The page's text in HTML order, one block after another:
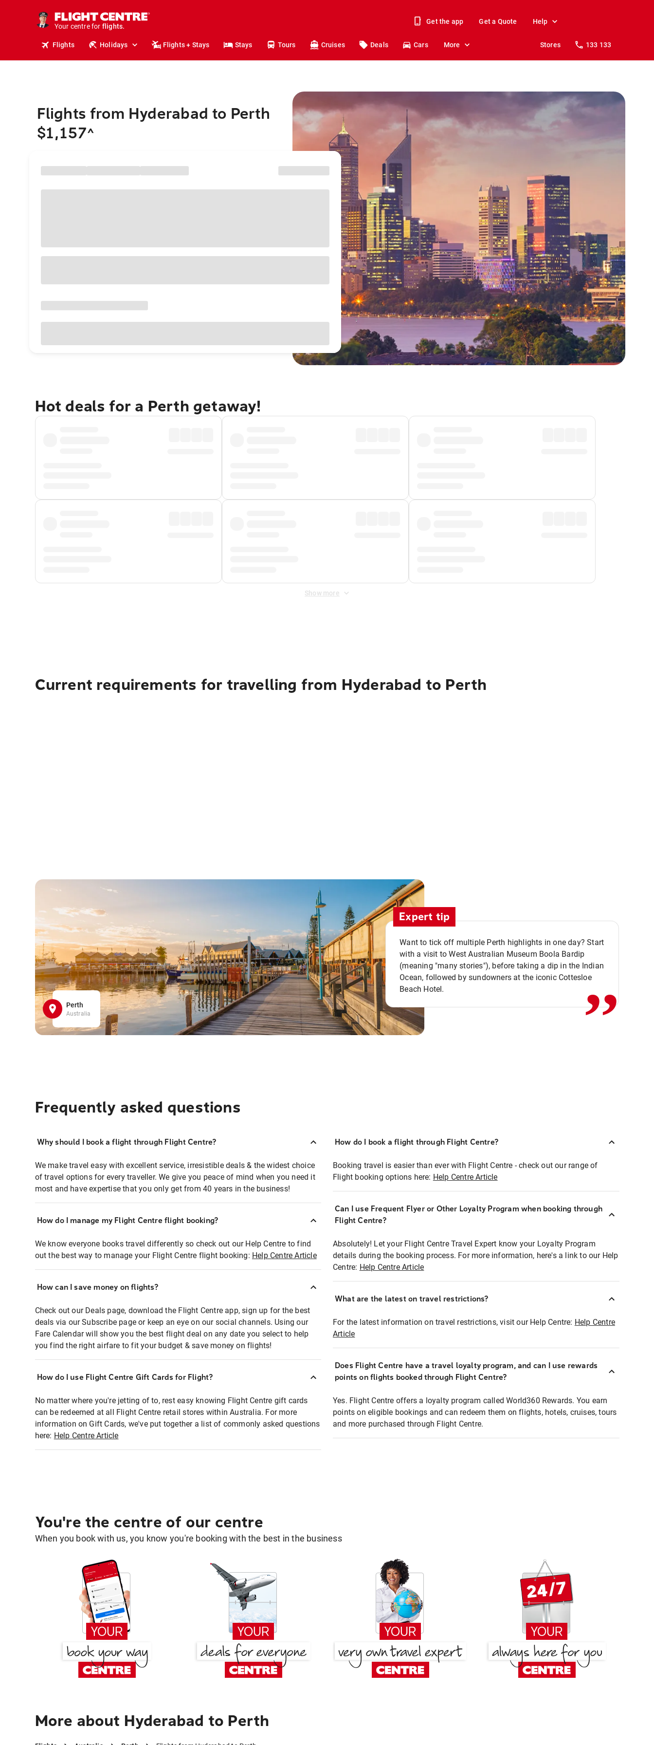
Your centre for
stays.
holidays.
travel.
Get the app Get a Quote Help
Flights Holidays Flights + Stays Stays Tours Cruises Deals Cars More Stores 133 133
Flights from Hyderabad to Perth
$1,157^
Hot deals for a Perth getaway!
Show more
Current requirements for travelling from Hyderabad to Perth
Perth
Australia
Expert tip
Want to tick off multiple Perth highlights in one day? Start
with a visit to West Australian Museum Boola Bardip
(meaning "many stories"), before taking a dip in the Indian
Ocean, followed by sundowners at the iconic Cottesloe
Beach Hotel.
,,
Frequently asked questions
Why should I book a flight through Flight Centre?
We make travel easy with excellent service, irresistible deals & the widest choice
of travel options for every traveller. We give you peace of mind when you need it
most and have expertise that you only get from 40 years in the business!
How do I manage my Flight Centre flight booking?
We know everyone books travel differently so check out our Help Centre to find
out the best way to manage your Flight Centre flight booking: Help Centre Article
How can I save money on flights?
Check out our Deals page, download the Flight Centre app, sign up for the best
deals via our Subscribe page or keep an eye on our social channels. Using our
Fare Calendar will show you the best flight deal on any date you select to help
you find the right airfare to fit your budget & save money on flights!
How do I use Flight Centre Gift Cards for Flight?
No matter where you're jetting of to, rest easy knowing Flight Centre gift cards
can be redeemed at all Flight Centre retail stores within Australia. For more
information on Gift Cards, we've put together a list of commonly asked questions
here: Help Centre Article
How do I book a flight through Flight Centre?
Booking travel is easier than ever with Flight Centre - check out our range of
Flight booking options here: Help Centre Article
Can I use Frequent Flyer or Other Loyalty Program when booking through
Flight Centre?
Absolutely! Let your Flight Centre Travel Expert know your Loyalty Program
details during the booking process. For more information, here's a link to our Help
Centre: Help Centre Article
What are the latest on travel restrictions?
For the latest information on travel restrictions, visit our Help Centre: Help Centre
Article
Does Flight Centre have a travel loyalty program, and can I use rewards
points on flights booked through Flight Centre?
Yes. Flight Centre offers a loyalty program called World360 Rewards. You earn
points on eligible bookings and can redeem them on flights, hotels, cruises, tours
and more purchased through Flight Centre.
You're the centre of our centre
When you book with us, you know you're booking with the best in the business
More about Hyderabad to Perth